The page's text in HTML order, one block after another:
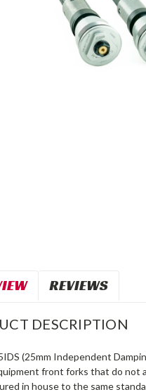
REVIEWS
DESCRIPTION
(25mm Independent
front forks that do not
in house to the same